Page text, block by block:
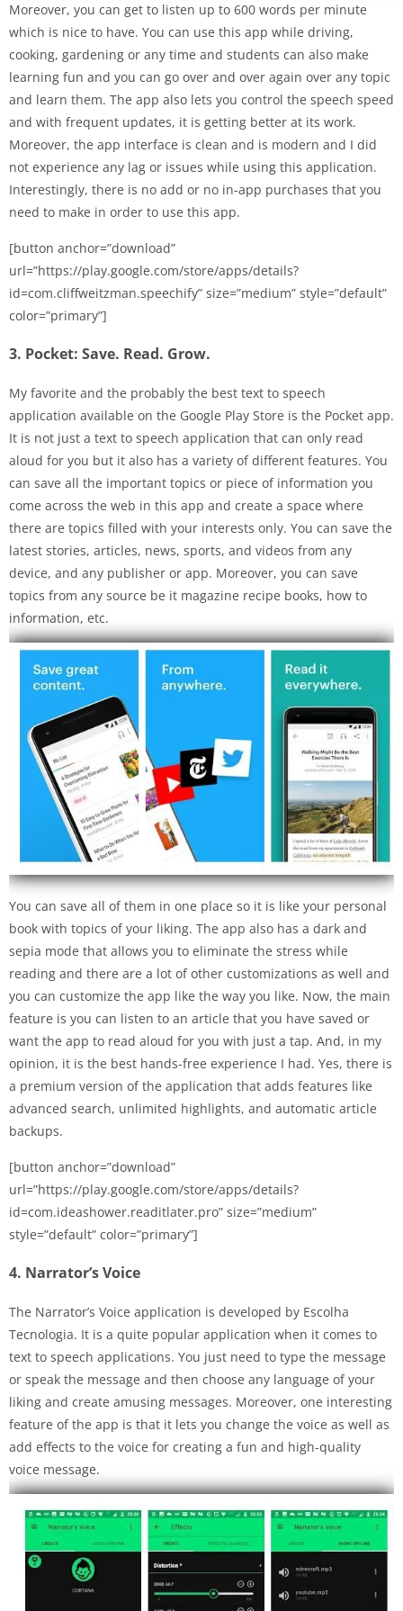
Moreover, you can get to listen up to 600 words per minute
which is nice to have. You can use this app while driving,
cooking, gardening or any time and students can also make
learning fun and you can go over and over again over any topic
and learn them. The app also lets you control the speech speed
and with frequent updates, it is getting better at its work.
Moreover, the app interface is clean and is modern and I did
not experience any lag or issues while using this application.
Interestingly, there is no add or no in-app purchases that you
need to make in order to use this app.
[button anchor=”download”
url=”https://play.google.com/store/apps/details?
id=com.cliffweitzman.speechify” size=”medium” style=”default”
color=”primary”]
3. Pocket: Save. Read. Grow.
My favorite and the probably the best text to speech
application available on the Google Play Store is the Pocket app.
It is not just a text to speech application that can only read
aloud for you but it also has a variety of different features. You
can save all the important topics or piece of information you
come across the web in this app and create a space where
there are topics filled with your interests only. You can save the
latest stories, articles, news, sports, and videos from any
device, and any publisher or app. Moreover, you can save
topics from any source be it magazine recipe books, how to
information, etc.
You can save all of them in one place so it is like your personal
book with topics of your liking. The app also has a dark and
sepia mode that allows you to eliminate the stress while
reading and there are a lot of other customizations as well and
you can customize the app like the way you like. Now, the main
feature is you can listen to an article that you have saved or
want the app to read aloud for you with just a tap. And, in my
opinion, it is the best hands-free experience I had. Yes, there is
a premium version of the application that adds features like
advanced search, unlimited highlights, and automatic article
backups.
[button anchor=”download”
url=”https://play.google.com/store/apps/details?
id=com.ideashower.readitlater.pro” size=”medium”
style=”default” color=”primary”]
4. Narrator’s Voice
The Narrator’s Voice application is developed by Escolha
Tecnologia. It is a quite popular application when it comes to
text to speech applications. You just need to type the message
or speak the message and then choose any language of your
liking and create amusing messages. Moreover, one interesting
feature of the app is that it lets you change the voice as well as
add effects to the voice for creating a fun and high-quality
voice message.